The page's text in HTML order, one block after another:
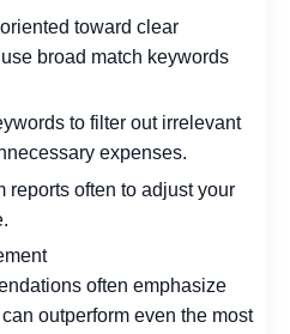
toward clear
broad match keywords
to filter out irrelevant
expenses.
reports often to adjust your
often emphasize
outperform even the most